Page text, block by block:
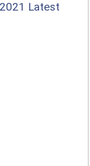
Latest